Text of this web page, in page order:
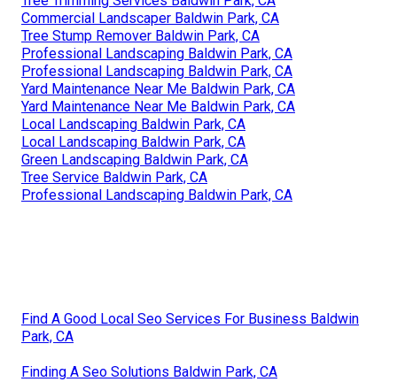
Commercial Landscaper Baldwin Park, CA
Tree Stump Remover Baldwin Park, CA
Professional Landscaping Baldwin Park, CA
Professional Landscaping Baldwin Park, CA
Yard Maintenance Near Me Baldwin Park, CA
Yard Maintenance Near Me Baldwin Park, CA
Local Landscaping Baldwin Park, CA
Local Landscaping Baldwin Park, CA
Green Landscaping Baldwin Park, CA
Tree Service Baldwin Park, CA
Professional Landscaping Baldwin Park, CA
Find A Good Local Seo Services For Business Baldwin
Park, CA
Finding A Seo Solutions Baldwin Park, CA